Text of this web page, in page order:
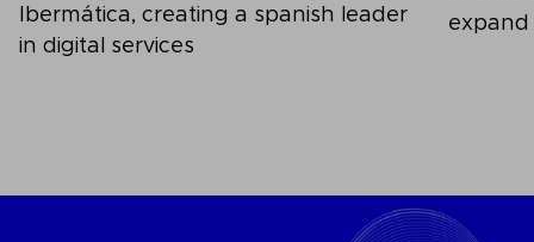
Ibermática, creating a spanish leader
in digital services
expand